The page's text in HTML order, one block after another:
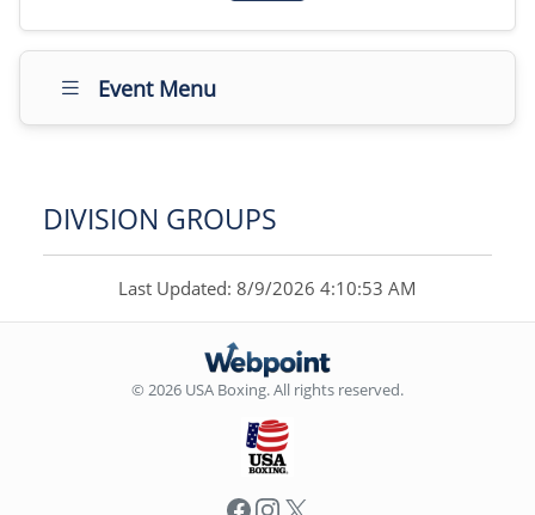
Event Menu
DIVISION GROUPS
Last Updated: 8/9/2026 4:10:53 AM
© 2026 USA Boxing. All rights reserved.
Facebook
Instagram
X